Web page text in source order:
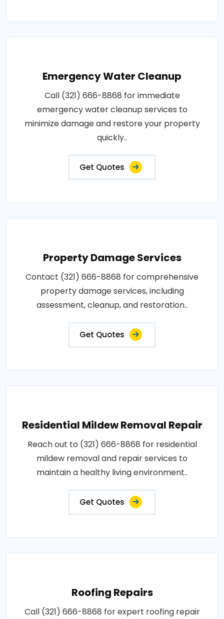
Emergency Water Cleanup
Call (321) 666-8868 for immediate
emergency water cleanup services to
minimize damage and restore your property
quickly..
Get Quotes
Property Damage Services
Contact (321) 666-8868 for comprehensive
property damage services, including
assessment, cleanup, and restoration..
Get Quotes
Residential Mildew Removal Repair
Reach out to (321) 666-8868 for residential
mildew removal and repair services to
maintain a healthy living environment..
Get Quotes
Roofing Repairs
Call (321) 666-8868 for expert roofing repair